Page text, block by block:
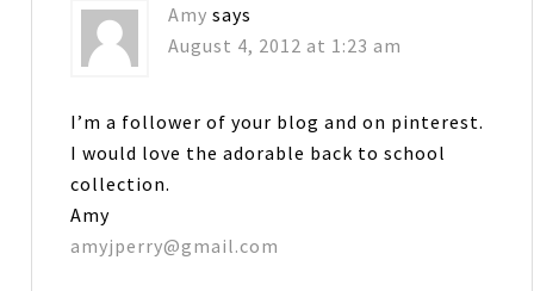
Amy says
August 4, 2012 at 1:23 am
I’m a follower of your blog and on pinterest.
I would love the adorable back to school
collection.
Amy
amyjperry@gmail.com